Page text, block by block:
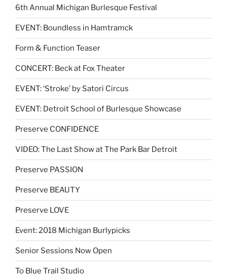
6th Annual Michigan Burlesque Festival
EVENT: Boundless in Hamtramck
Form & Function Teaser
CONCERT: Beck at Fox Theater
EVENT: ‘Stroke’ by Satori Circus
EVENT: Detroit School of Burlesque Showcase
Preserve CONFIDENCE
VIDEO: The Last Show at The Park Bar Detroit
Preserve PASSION
Preserve BEAUTY
Preserve LOVE
Event: 2018 Michigan Burlypicks
Senior Sessions Now Open
To Blue Trail Studio